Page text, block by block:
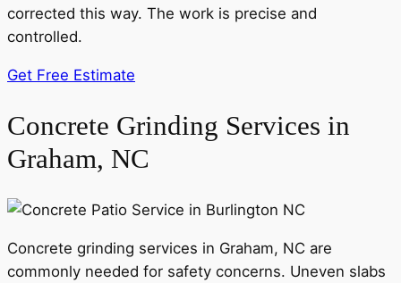
corrected this way. The work is precise and
controlled.
Get Free Estimate
Concrete Grinding Services in
Graham, NC
Concrete grinding services in Graham, NC are
commonly needed for safety concerns. Uneven slabs